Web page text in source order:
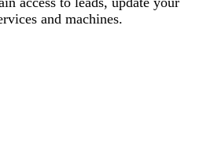
and machines.